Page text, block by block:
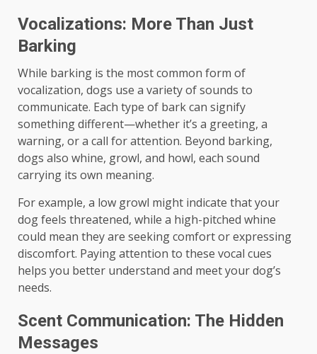
Vocalizations: More Than Just
Barking
While barking is the most common form of
vocalization, dogs use a variety of sounds to
communicate. Each type of bark can signify
something different—whether it’s a greeting, a
warning, or a call for attention. Beyond barking,
dogs also whine, growl, and howl, each sound
carrying its own meaning.
For example, a low growl might indicate that your
dog feels threatened, while a high-pitched whine
could mean they are seeking comfort or expressing
discomfort. Paying attention to these vocal cues
helps you better understand and meet your dog’s
needs.
Scent Communication: The Hidden
Messages